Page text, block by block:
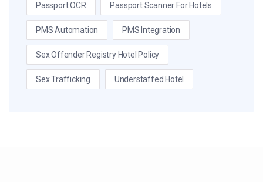
Passport OCR Passport Scanner For Hotels
PMS Automation PMS Integration
Sex Offender Registry Hotel Policy
Sex Trafficking Understaffed Hotel